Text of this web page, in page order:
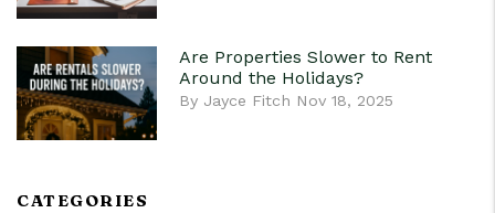
Are Properties Slower to Rent
Around the Holidays?
By Jayce Fitch Nov 18, 2025
CATEGORIES